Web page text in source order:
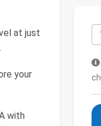
at just
your
with